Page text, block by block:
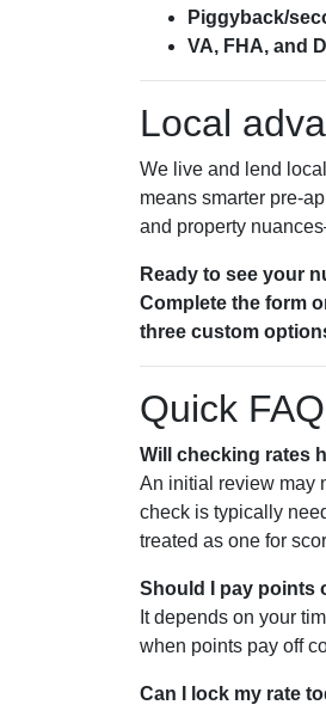
Piggyback/
VA, FHA, and
Local
We live and lend
means smarter pre-
and property
Ready to see your
Complete the form
three custom
Quick
Will checking rates
An initial review may
check is typically
treated as one for
Should I pay points
It depends on your
when points pay off
Can I lock my rate